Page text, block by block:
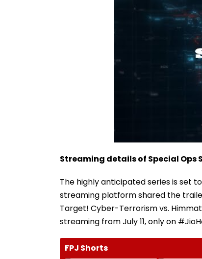
Streaming details of Special Ops
The highly anticipated series is set
streaming platform shared the
Target! Cyber-Terrorism vs.
streaming from July 11, only on
FPJ Shorts